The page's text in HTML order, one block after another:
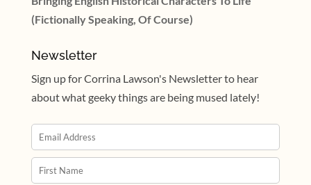
(Fictionally Speaking, Of Course)
Newsletter
Sign up for Corrina Lawson's Newsletter to hear
about what geeky things are being mused lately!